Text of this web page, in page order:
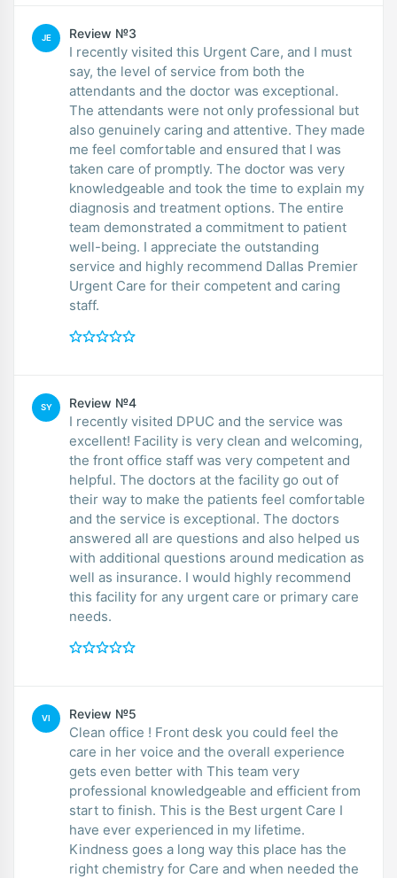
JE Review №3
I recently visited this Urgent Care, and I must
say, the level of service from both the
attendants and the doctor was exceptional.
The attendants were not only professional but
also genuinely caring and attentive. They made
me feel comfortable and ensured that I was
taken care of promptly. The doctor was very
knowledgeable and took the time to explain my
diagnosis and treatment options. The entire
team demonstrated a commitment to patient
well-being. I appreciate the outstanding
service and highly recommend Dallas Premier
Urgent Care for their competent and caring
staff.
SY Review №4
I recently visited DPUC and the service was
excellent! Facility is very clean and welcoming,
the front office staff was very competent and
helpful. The doctors at the facility go out of
their way to make the patients feel comfortable
and the service is exceptional. The doctors
answered all are questions and also helped us
with additional questions around medication as
well as insurance. I would highly recommend
this facility for any urgent care or primary care
needs.
VI Review №5
Clean office ! Front desk you could feel the
care in her voice and the overall experience
gets even better with This team very
professional knowledgeable and efficient from
start to finish. This is the Best urgent Care I
have ever experienced in my lifetime.
Kindness goes a long way this place has the
right chemistry for Care and when needed the